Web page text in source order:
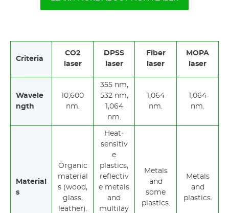
Criteria
CO2
laser
DPSS
laser
Fiber
laser
MOPA
laser
Wavele
ngth
10,600
nm.
355 nm,
532 nm,
1,064
nm.
1,064
nm.
1,064
nm.
Material
s
Organic
material
s (wood,
glass,
leather).
Heat-
sensitiv
e
plastics,
reflectiv
e metals
and
multilay
Metals
and
some
plastics.
Metals
and
plastics.